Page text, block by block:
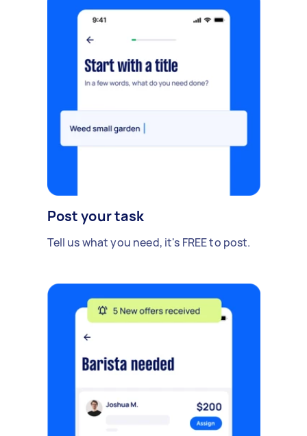
Post your task
Tell us what you need, it's FREE to post.